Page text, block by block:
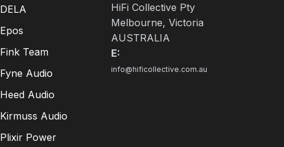
DELA
Epos
Fink Team
Fyne Audio
Heed Audio
Kirmuss Audio
Plixir Power
HiFi Collective Pty
Melbourne, Victoria
AUSTRALIA
E:
info@hificollective.com.au